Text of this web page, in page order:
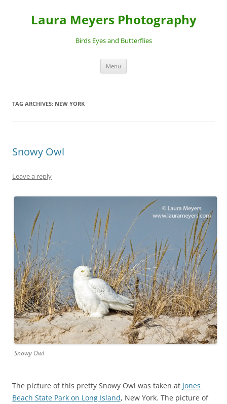
Laura Meyers Photography
Birds Eyes and Butterflies
Menu
TAG ARCHIVES: NEW YORK
Snowy Owl
Leave a reply
Snowy Owl
The picture of this pretty Snowy Owl was taken at Jones
Beach State Park on Long Island, New York. The picture of